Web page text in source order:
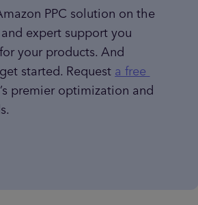
PPC solution on the
expert support you
your products. And
started. Request a free
premier optimization and